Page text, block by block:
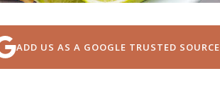
ADD US AS A GOOGLE TRUSTED SOURCE